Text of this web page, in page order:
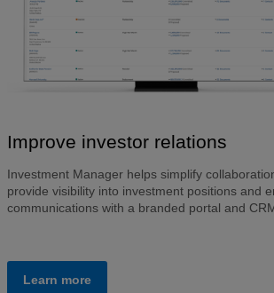
Improve investor relations
Investment Manager helps simplify
provide visibility into investment positions and
communications with a branded portal and
Learn more